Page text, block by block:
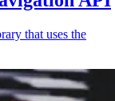
that uses the